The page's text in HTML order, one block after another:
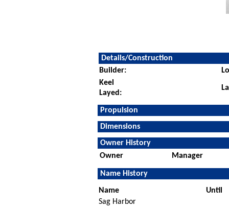
Details/Construction
Builder:
Keel
Layed:
Propulsion
Dimensions
Owner History
Owner
Manager
Name History
Name
Until
Sag Harbor